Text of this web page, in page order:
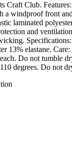
Craft Club.
a windproof front
laminated
and
13% elastane.
Do not tumble
degrees. Do not